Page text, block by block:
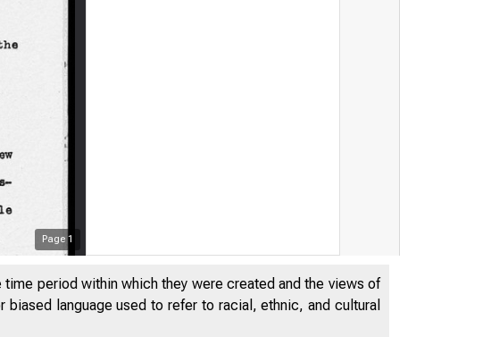
Page 1
period within which they were created and the views of
language used to refer to racial, ethnic, and cultural